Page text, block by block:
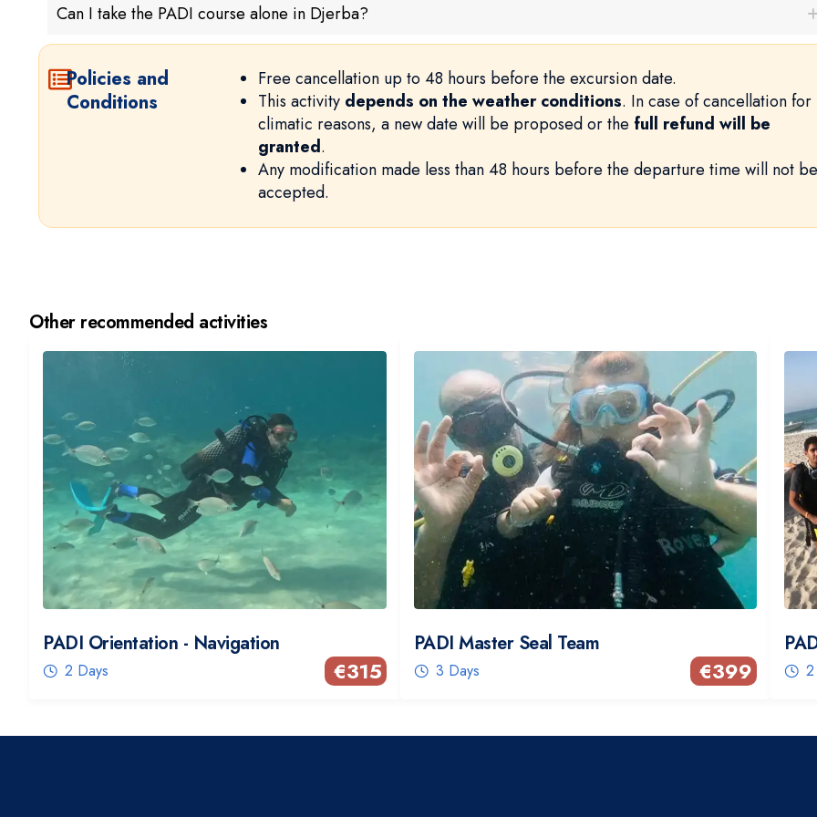
Can I take the PADI course alone in Djerba?
Policies and
Conditions
Free cancellation up to 48 hours before the excursion date.
This activity depends on the weather conditions. In case of cancellation for
climatic reasons, a new date will be proposed or the full refund will be
granted.
Any modification made less than 48 hours before the departure time will not be
accepted.
Other recommended activities
PADI Orientation - Navigation
2 Days €315
PADI Master Seal Team
3 Days €399